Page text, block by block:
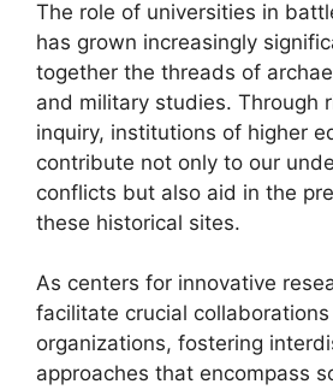
The role of universities in
has grown increasingly
together the threads of
and military studies. Through
inquiry, institutions of higher
contribute not only to our
conflicts but also aid in the
these historical sites.
As centers for innovative
facilitate crucial
organizations, fostering
approaches that encompass